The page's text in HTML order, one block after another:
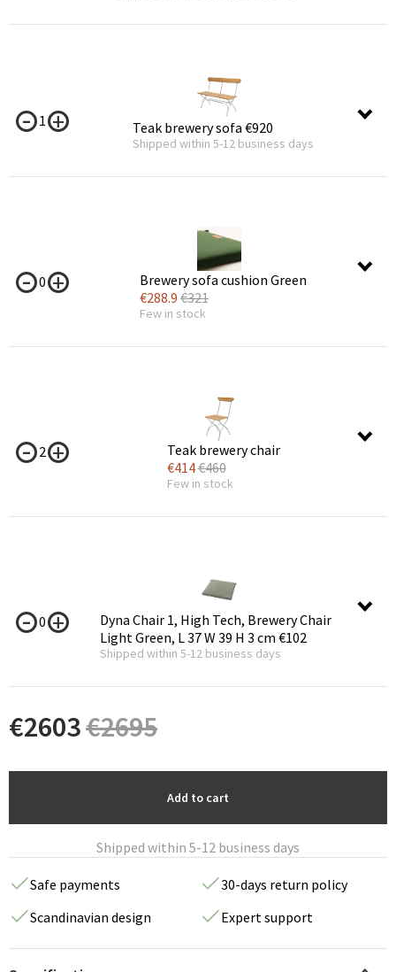
1 Teak brewery sofa €920
Shipped within 5-12 business days
0
Brewery sofa cushion Green
€288.9 €321
Few in stock
2
Teak brewery chair
€414€460
Few in stock
0
Dyna Chair 1, High Tech, Brewery Chair
Light Green, L 37 W 39 H 3 cm €102
Shipped within 5-12 business days
€2603€2695
Add to cart
Shipped within 5-12 business days
Safe payments
30-days return policy
Scandinavian design
Expert support